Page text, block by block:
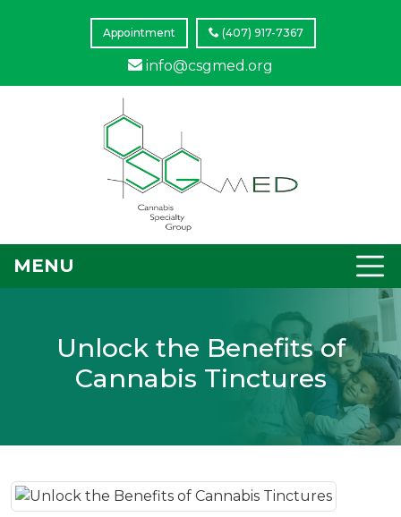
Appointment (407) 917-7367
info@csgmed.org
MENU
Unlock the Benefits of
Cannabis Tinctures